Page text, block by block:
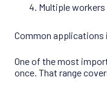
Multiple
Common applications
One of the most
once. That range